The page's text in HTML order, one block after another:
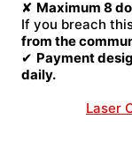
File
quantity
✘ Maximum 8
If you breach
from the
✔ Payment
daily.
Laser